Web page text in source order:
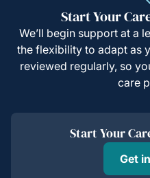
Start Your
We’ll begin support at a
the flexibility to adapt as
reviewed regularly, so
care
Start Your
Get